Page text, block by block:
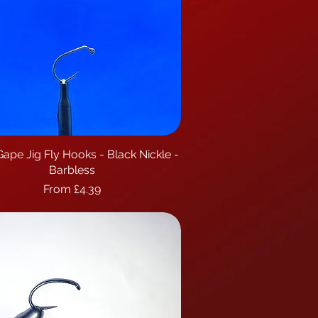
Quick View
Jig Fly Hooks - Black Nickle -
Barbless
From£4.39
Sale Price